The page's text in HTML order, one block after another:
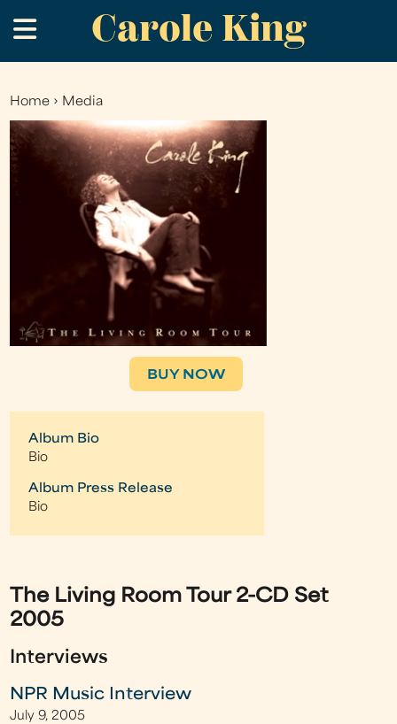
to
main
Carole King
.
You
are
here
Home › Media
BUY NOW
Album Bio
Bio
Album Press Release
Bio
The Living Room Tour 2-CD Set
2005
Interviews
NPR Music Interview
July 9, 2005